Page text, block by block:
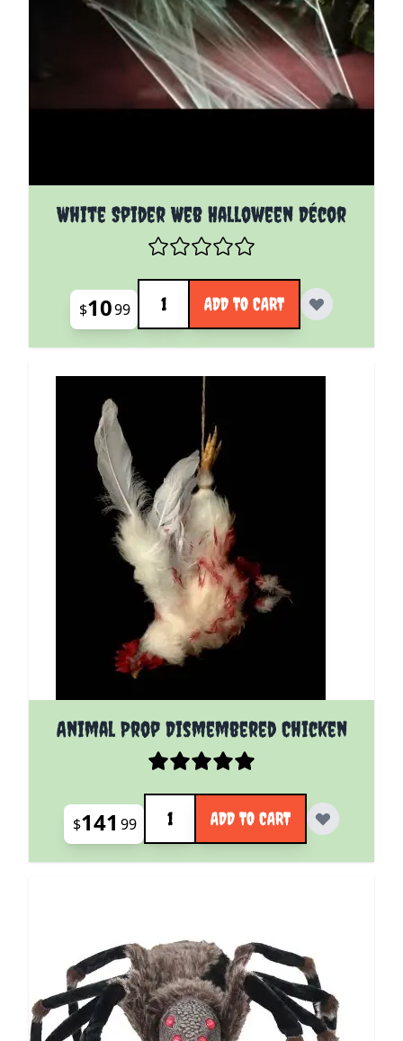
White Spider Web Halloween Décor
$1099
Quantity
ADD TO CART
Animal Prop Dismembered Chicken
$141 99
Quantity
ADD TO CART